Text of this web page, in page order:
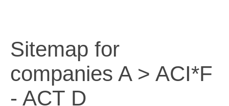
Sitemap for
companies A > ACI*F
- ACT D